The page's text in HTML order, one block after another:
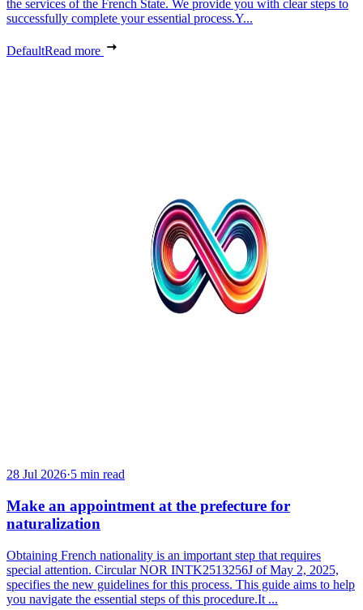
the services of the French State. We provide you with clear steps to
successfully complete your essential process.Y...
DefaultRead more
28 Jul 2026·5 min read
Make an appointment at the prefecture for
naturalization
Obtaining French nationality is an important step that requires
special attention. Circular NOR INTK2513256J of May 2, 2025,
specifies the new guidelines for this process. This guide aims to help
you navigate the essential steps of this procedure.It ...